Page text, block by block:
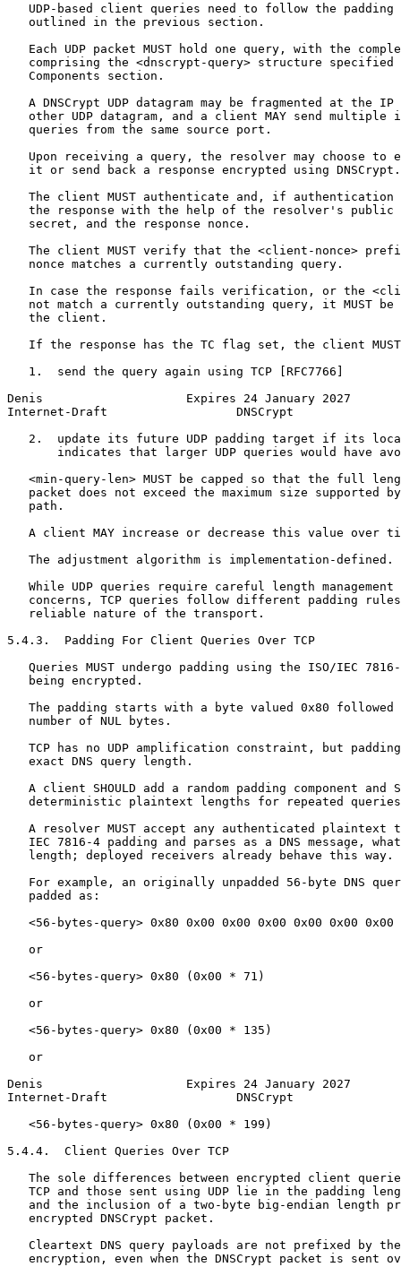
UDP-based client queries need to follow the padding
   outlined in the previous section.
Each UDP packet MUST hold one query, with the
comprising the <dnscrypt-query> structure specified
   Components section.
A DNSCrypt UDP datagram may be fragmented at the IP
other UDP datagram, and a client MAY send multiple
   queries from the same source port.
Upon receiving a query, the resolver may choose to
   it or send back a response encrypted using DNSCrypt.
The client MUST authenticate and, if authentication
the response with the help of the resolver's public
   secret, and the response nonce.
The client MUST verify that the <client-nonce>
   nonce matches a currently outstanding query.
In case the response fails verification, or the
not match a currently outstanding query, it MUST be
   the client.
If the response has the TC flag set, the client
   1.  send the query again using TCP [RFC7766]
Denis                    Expires 24 January 2027
Internet-Draft                  DNSCrypt
2.  update its future UDP padding target if its
indicates that larger UDP queries would have
<min-query-len> MUST be capped so that the full
packet does not exceed the maximum size supported
   path.
A client MAY increase or decrease this value over
   The adjustment algorithm is implementation-defined.
While UDP queries require careful length management
concerns, TCP queries follow different padding
   reliable nature of the transport.
5.4.3.  Padding For Client Queries Over TCP
Queries MUST undergo padding using the ISO/IEC
   being encrypted.
The padding starts with a byte valued 0x80 followed
   number of NUL bytes.
TCP has no UDP amplification constraint, but
   exact DNS query length.
A client SHOULD add a random padding component and
deterministic plaintext lengths for repeated
A resolver MUST accept any authenticated plaintext
IEC 7816-4 padding and parses as a DNS message,
   length; deployed receivers already behave this way.
For example, an originally unpadded 56-byte DNS
   padded as:
<56-bytes-query> 0x80 0x00 0x00 0x00 0x00 0x00 0x00
   or
   <56-bytes-query> 0x80 (0x00 * 71)
   or
   <56-bytes-query> 0x80 (0x00 * 135)
   or
Denis                    Expires 24 January 2027
Internet-Draft                  DNSCrypt
   <56-bytes-query> 0x80 (0x00 * 199)
5.4.4.  Client Queries Over TCP
The sole differences between encrypted client
TCP and those sent using UDP lie in the padding
and the inclusion of a two-byte big-endian length
   encrypted DNSCrypt packet.
Cleartext DNS query payloads are not prefixed by
encryption, even when the DNSCrypt packet is sent